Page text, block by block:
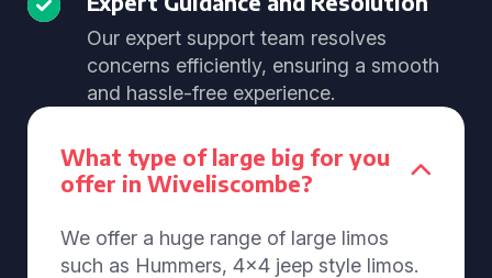
Our expert support team resolves
concerns efficiently, ensuring a smooth
and hassle-free experience.
What type of large big for you
offer in Wiveliscombe?
We offer a huge range of large limos
such as Hummers, 4x4 jeep style limos.